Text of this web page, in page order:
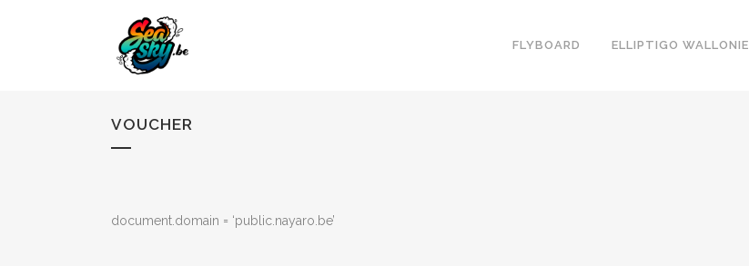
FLYBOARD ELLIPTIGO WALLONIE
VOUCHER
document.domain = ‘public.nayaro.be’